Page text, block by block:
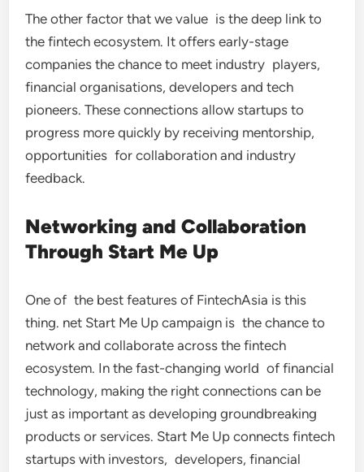
The other factor that we value is the deep link to
the fintech ecosystem. It offers early-stage
companies the chance to meet industry players,
financial organisations, developers and tech
pioneers. These connections allow startups to
progress more quickly by receiving mentorship,
opportunities for collaboration and industry
feedback.
Networking and Collaboration
Through Start Me Up
One of the best features of FintechAsia is this
thing. net Start Me Up campaign is the chance to
network and collaborate across the fintech
ecosystem. In the fast-changing world of financial
technology, making the right connections can be
just as important as developing groundbreaking
products or services. Start Me Up connects fintech
startups with investors, developers, financial